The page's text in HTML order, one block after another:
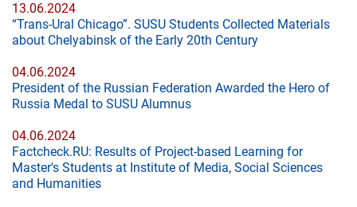
13.06.2024
“Trans-Ural Chicago”. SUSU Students Collected Materials
about Chelyabinsk of the Early 20th Century
04.06.2024
President of the Russian Federation Awarded the Hero of
Russia Medal to SUSU Alumnus
04.06.2024
Factcheck.RU: Results of Project-based Learning for
Master's Students at Institute of Media, Social Sciences
and Humanities